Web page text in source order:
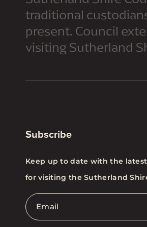
traditional
present. Council
visiting Sutherland
Subscribe
Keep up to date with the
for visiting the Sutherland
Email